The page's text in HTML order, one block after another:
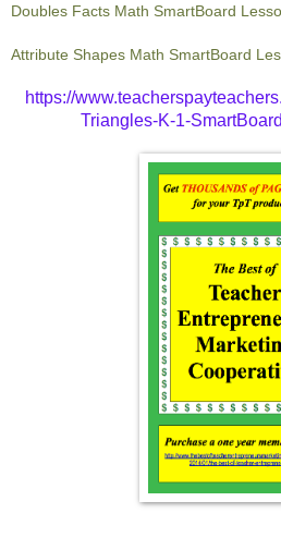
Doubles Facts Math SmartBoard
Attribute Shapes Math SmartBoard
https://
Triangles-K-1-